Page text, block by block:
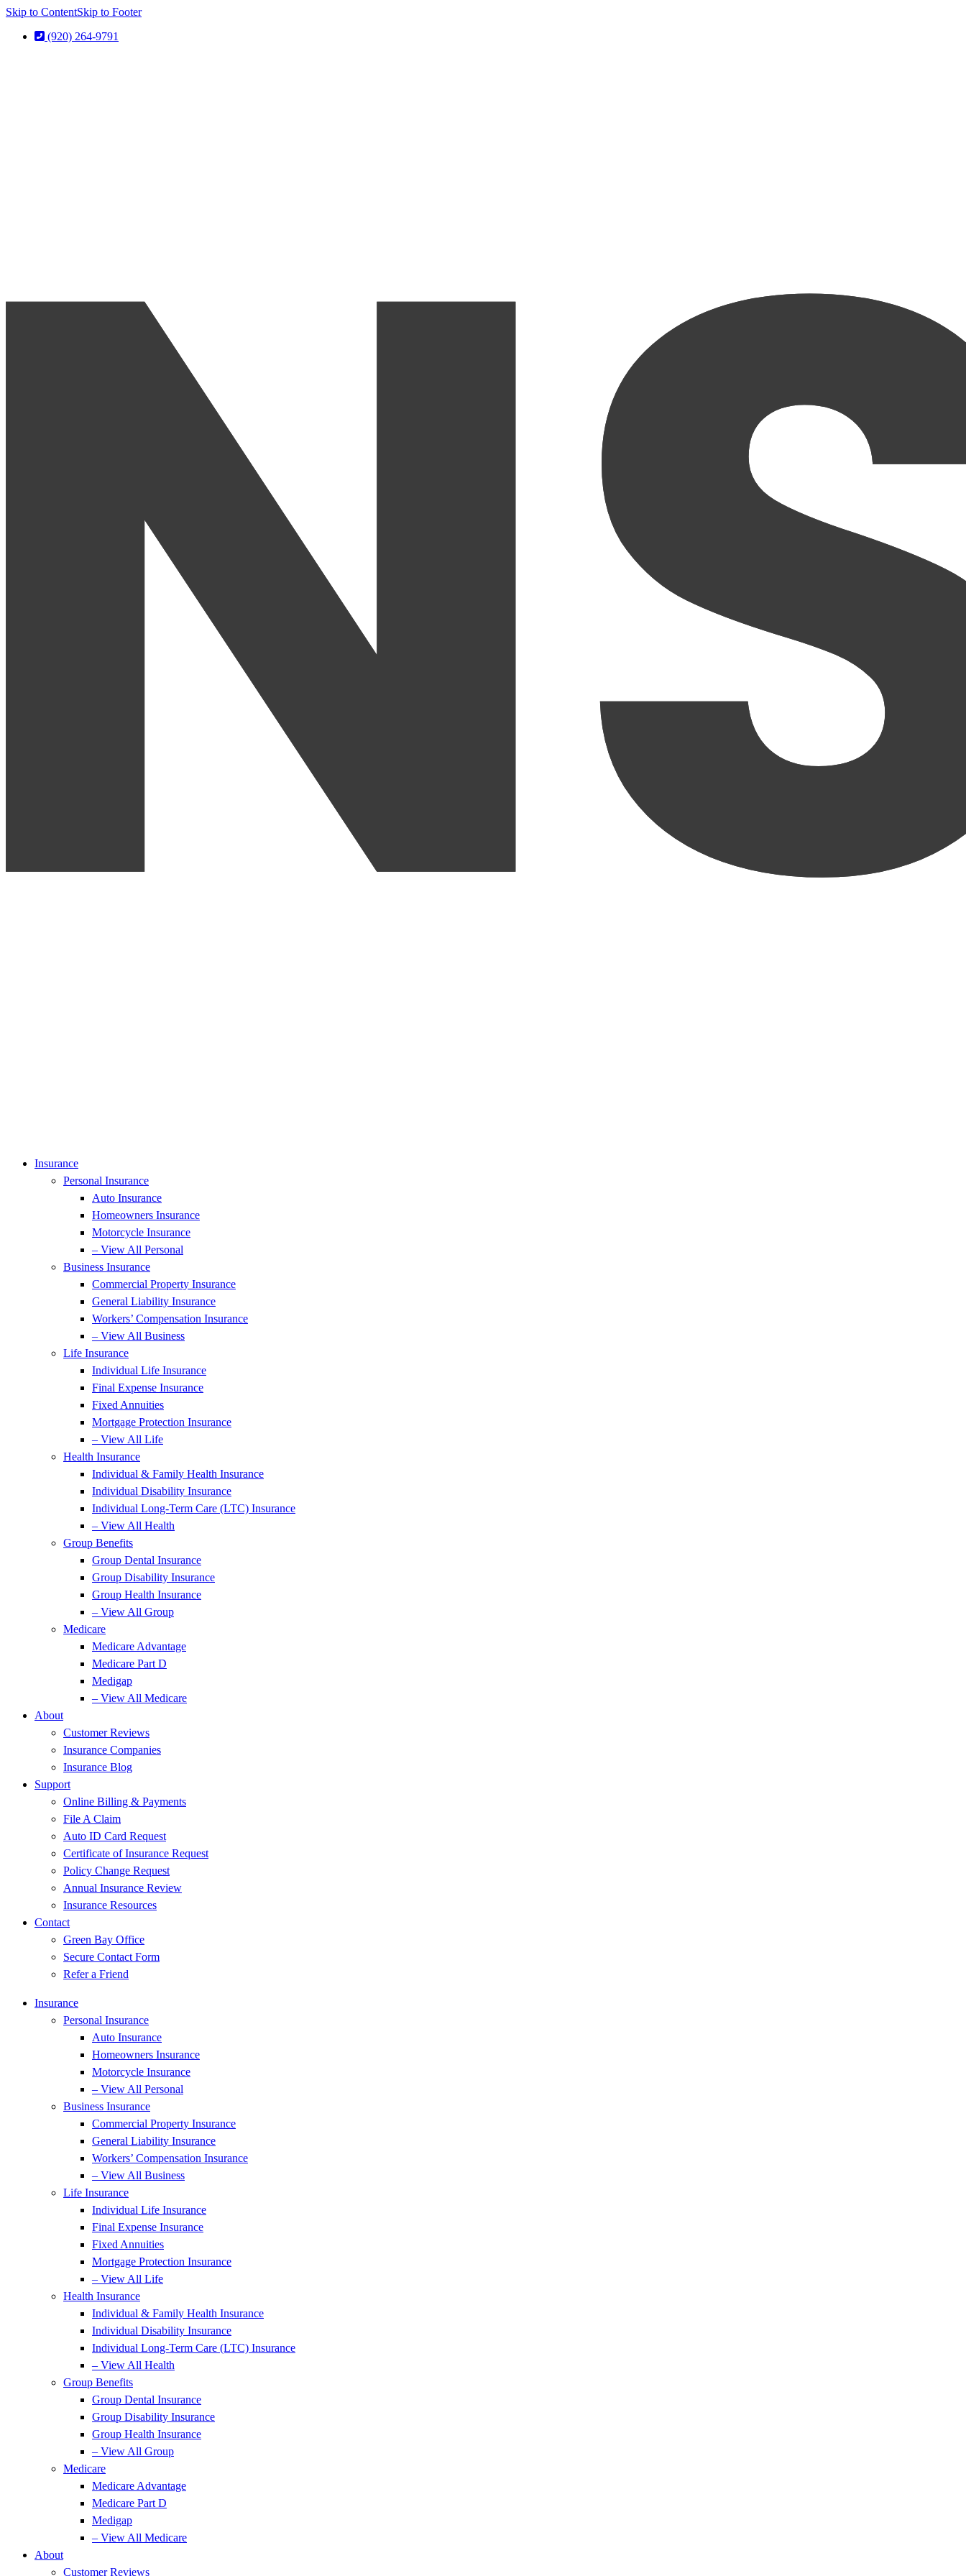
Skip to ContentSkip to Footer
(920) 264-9791
Insurance
Personal Insurance
Auto Insurance
Homeowners Insurance
Motorcycle Insurance
– View All Personal
Business Insurance
Commercial Property Insurance
General Liability Insurance
Workers’ Compensation Insurance
– View All Business
Life Insurance
Individual Life Insurance
Final Expense Insurance
Fixed Annuities
Mortgage Protection Insurance
– View All Life
Health Insurance
Individual & Family Health Insurance
Individual Disability Insurance
Individual Long-Term Care (LTC) Insurance
– View All Health
Group Benefits
Group Dental Insurance
Group Disability Insurance
Group Health Insurance
– View All Group
Medicare
Medicare Advantage
Medicare Part D
Medigap
– View All Medicare
About
Customer Reviews
Insurance Companies
Insurance Blog
Support
Online Billing & Payments
File A Claim
Auto ID Card Request
Certificate of Insurance Request
Policy Change Request
Annual Insurance Review
Insurance Resources
Contact
Green Bay Office
Secure Contact Form
Refer a Friend
Insurance
Personal Insurance
Auto Insurance
Homeowners Insurance
Motorcycle Insurance
– View All Personal
Business Insurance
Commercial Property Insurance
General Liability Insurance
Workers’ Compensation Insurance
– View All Business
Life Insurance
Individual Life Insurance
Final Expense Insurance
Fixed Annuities
Mortgage Protection Insurance
– View All Life
Health Insurance
Individual & Family Health Insurance
Individual Disability Insurance
Individual Long-Term Care (LTC) Insurance
– View All Health
Group Benefits
Group Dental Insurance
Group Disability Insurance
Group Health Insurance
– View All Group
Medicare
Medicare Advantage
Medicare Part D
Medigap
– View All Medicare
About
Customer Reviews